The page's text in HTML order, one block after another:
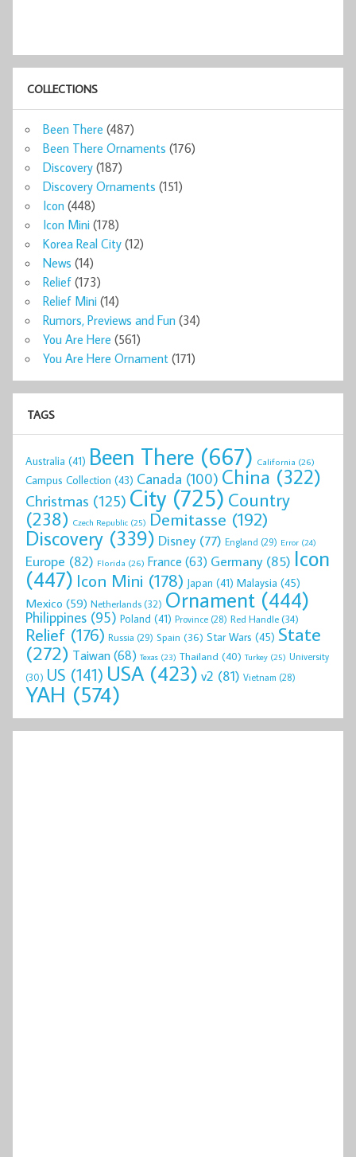
COLLECTIONS
Been There (487)
Been There Ornaments (176)
Discovery (187)
Discovery Ornaments (151)
Icon (448)
Icon Mini (178)
Korea Real City (12)
News (14)
Relief (173)
Relief Mini (14)
Rumors, Previews and Fun (34)
You Are Here (561)
You Are Here Ornament (171)
TAGS
Australia (41) Been There (667) California (26)
Campus Collection (43) Canada (100) China (322)
Christmas (125) City (725) Country
(238) Czech Republic (25) Demitasse (192)
Discovery (339) Disney (77) England (29) Error (24)
Europe (82) Florida (26) France (63) Germany(85) Icon
(447) Icon Mini (178) Japan (41) Malaysia (45)
Mexico (59) Netherlands(32) Ornament (444)
Philippines (95) Poland (41) Province (28) Red Handle(34)
Relief (176) Russia (29) Spain (36) Star Wars (45) State
(272) Taiwan(68) Texas (23) Thailand (40) Turkey (25) University
(30) US (141) USA (423) v2 (81) Vietnam (28)
YAH (574)